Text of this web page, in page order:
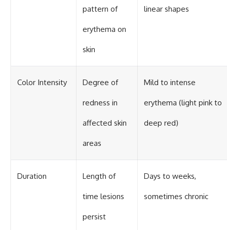
pattern of
erythema on
skin
linear shapes
Color Intensity Degree of
redness in
affected skin
areas
Mild to intense
erythema (light pink to
deep red)
Duration Length of
time lesions
persist
Days to weeks,
sometimes chronic